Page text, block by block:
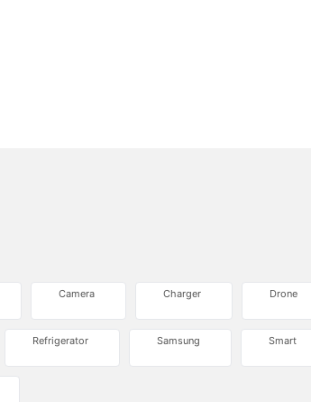
Camera Charger Drone
Refrigerator Samsung Smart